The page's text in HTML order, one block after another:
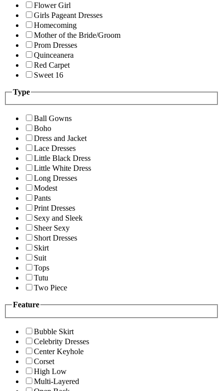
Flower Girl
Girls Pageant Dresses
Homecoming
Mother of the Bride/Groom
Prom Dresses
Quinceanera
Red Carpet
Sweet 16
Type
Ball Gowns
Boho
Dress and Jacket
Lace Dresses
Little Black Dress
Little White Dress
Long Dresses
Modest
Pants
Print Dresses
Sexy and Sleek
Sheer Sexy
Short Dresses
Skirt
Suit
Tops
Tutu
Two Piece
Feature
Bubble Skirt
Celebrity Dresses
Center Keyhole
Corset
High Low
Multi-Layered